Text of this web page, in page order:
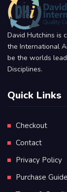
David Hutchins is
the International
be the worlds
Disciplines.
Quick Links
Checkout
Contact
Privacy Policy
Purchase Guide